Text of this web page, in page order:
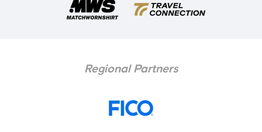
Regional Partners